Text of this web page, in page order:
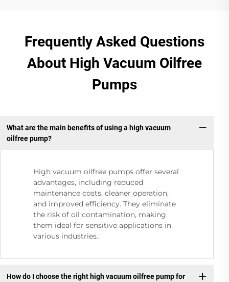
Frequently Asked Questions
About High Vacuum Oilfree
Pumps
What are the main benefits of using a high vacuum
oilfree pump?
High vacuum oilfree pumps offer several
advantages, including reduced
maintenance costs, cleaner operation,
and improved efficiency. They eliminate
the risk of oil contamination, making
them ideal for sensitive applications in
various industries.
How do I choose the right high vacuum oilfree pump for